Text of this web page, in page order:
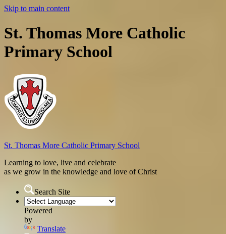
Skip to main content
St. Thomas More Catholic
Primary School
St. Thomas More Catholic Primary School
Learning to love, live and celebrate
as we grow in the knowledge and love of Christ
Search Site
Powered
by
Translate